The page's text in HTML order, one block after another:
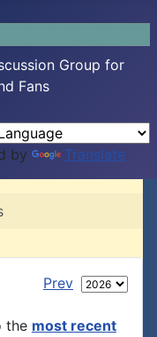
Group for
Fans
by Translate
Prev
the most recent